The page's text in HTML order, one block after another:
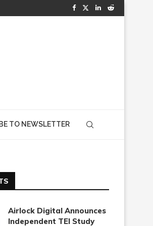
TO NEWSLETTER
Airlock Digital Announces
Independent TEI Study